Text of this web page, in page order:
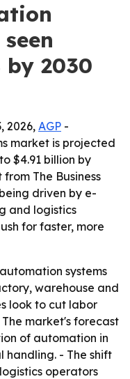
by 2030
2026,AGP -
market is projected
$4.91 billion by
The Business
driven by e-
and logistics
for faster, more
systems
warehouse and
look to cut labor
market's forecast
of automation in
- The shift
operators